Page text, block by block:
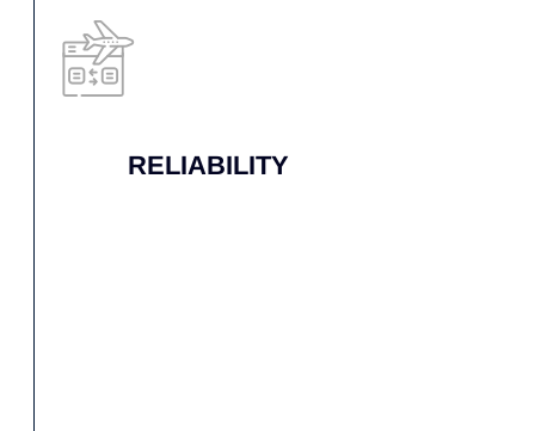
U.S. & CANADA